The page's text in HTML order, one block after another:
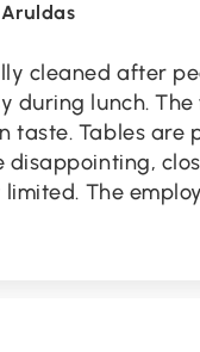
cleaned after
during lunch.
taste. Tables are
The